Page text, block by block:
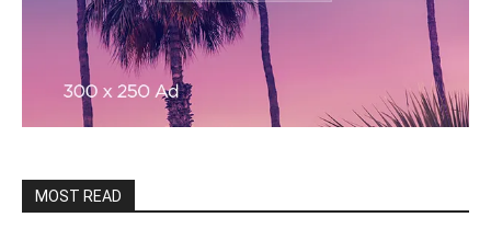
MOST READ